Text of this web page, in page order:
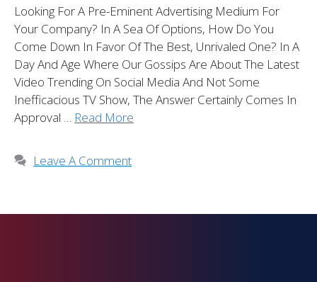
Looking For A Pre-Eminent Advertising Medium For
Your Company? In A Sea Of Options, How Do You
Come Down In Favor Of The Best, Unrivaled One? In A
Day And Age Where Our Gossips Are About The Latest
Video Trending On Social Media And Not Some
Inefficacious TV Show, The Answer Certainly Comes In
Approval … Read More
Leave A Comment